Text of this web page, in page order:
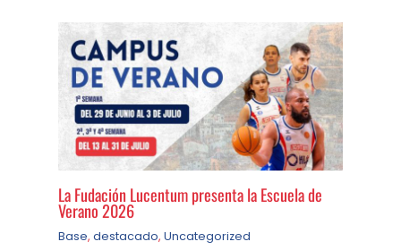
La Fudación Lucentum presenta la Escuela de
Verano 2026
Base, destacado, Uncategorized